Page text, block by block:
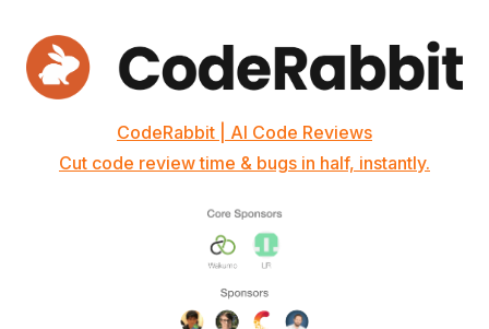
CodeRabbit | AI Code Reviews
Cut code review time & bugs in half, instantly.